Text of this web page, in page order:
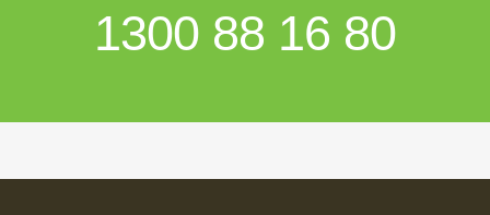
1300 88 16 80